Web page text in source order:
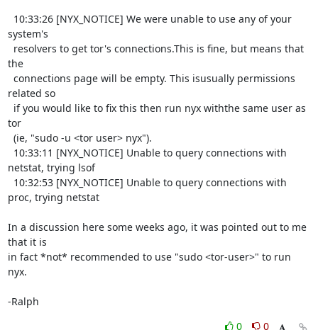
system's
the
related so
tor
netstat, trying lsof
proc, trying netstat
In a discussion here some weeks ago, it was pointed out to me
that it is
in fact *not* recommended to use "sudo <tor-user>" to run
nyx.
-Ralph
0
0